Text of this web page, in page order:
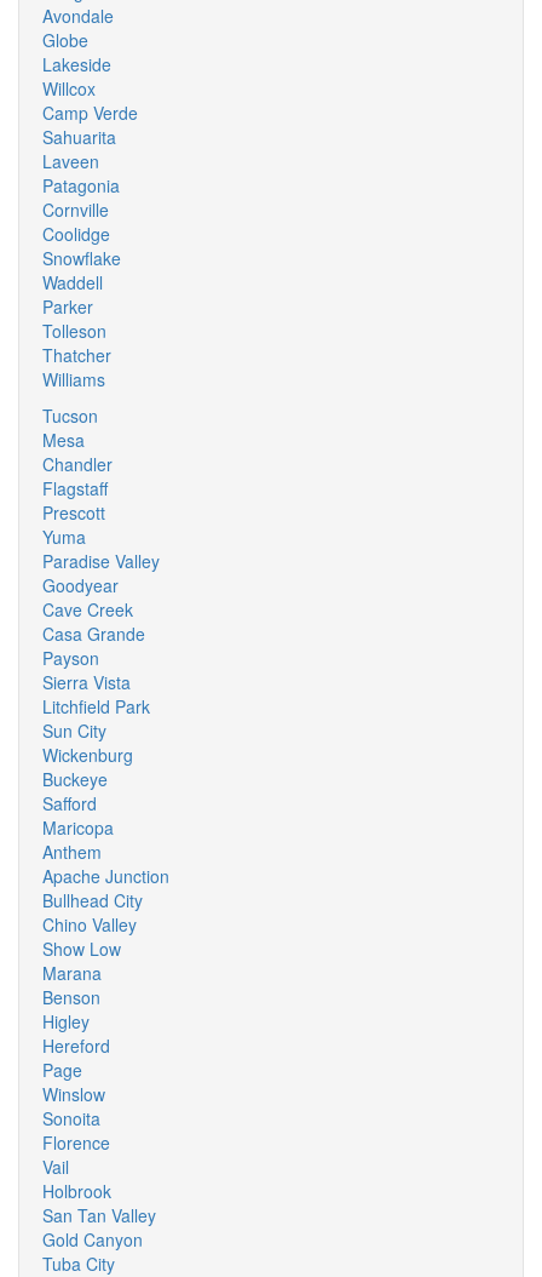
Avondale
Globe
Lakeside
Willcox
Camp Verde
Sahuarita
Laveen
Patagonia
Cornville
Coolidge
Snowflake
Waddell
Parker
Tolleson
Thatcher
Williams
Tucson
Mesa
Chandler
Flagstaff
Prescott
Yuma
Paradise Valley
Goodyear
Cave Creek
Casa Grande
Payson
Sierra Vista
Litchfield Park
Sun City
Wickenburg
Buckeye
Safford
Maricopa
Anthem
Apache Junction
Bullhead City
Chino Valley
Show Low
Marana
Benson
Higley
Hereford
Page
Winslow
Sonoita
Florence
Vail
Holbrook
San Tan Valley
Gold Canyon
Tuba City